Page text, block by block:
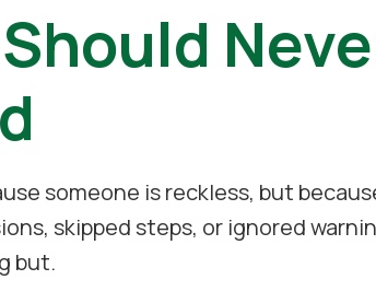
someone is reckless, but
skipped steps, or ignored
but.